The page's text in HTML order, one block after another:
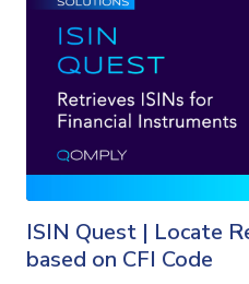
ISIN Quest | Locate
based on CFI Code